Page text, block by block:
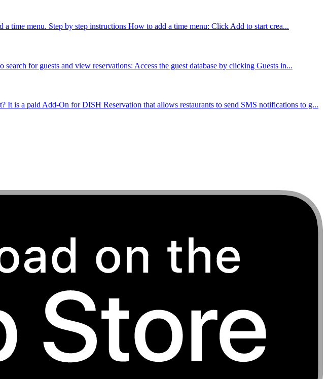
time menu. Step by step instructions How to add a time menu: Click Add to start crea...
for guests and view reservations: Access the guest database by clicking Guests in...
is a paid Add-On for DISH Reservation that allows restaurants to send SMS notifications to g...